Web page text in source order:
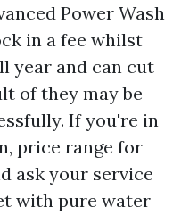
Power Wash
in a fee whilst
year and can cut
of they may be
If you're in
price range for
ask your service
with pure water